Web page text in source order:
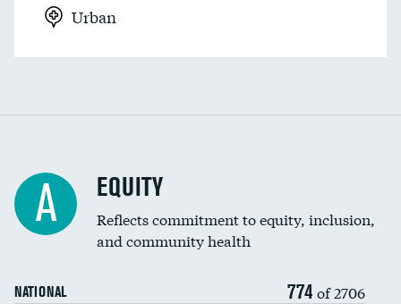
Urban
A EQUITY
Reflects commitment to equity, inclusion,
and community health
NATIONAL 774 of 2706